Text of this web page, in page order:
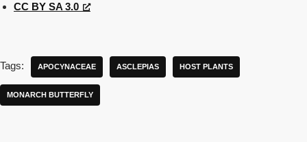
CC BY SA 3.0
Tags: APOCYNACEAE ASCLEPIAS HOST PLANTS
MONARCH BUTTERFLY